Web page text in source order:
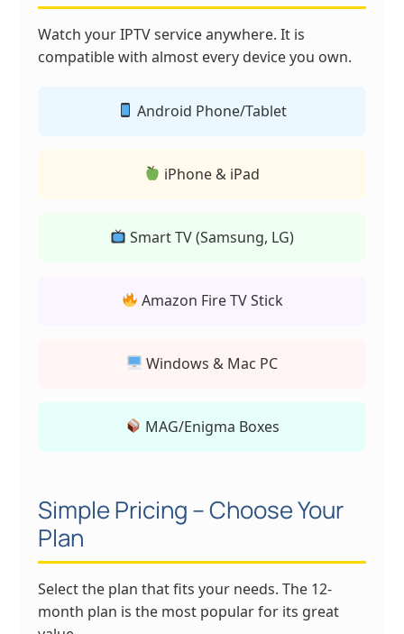
Watch your IPTV service anywhere. It is
compatible with almost every device you own.
Android Phone/Tablet
iPhone & iPad
Smart TV (Samsung, LG)
Amazon Fire TV Stick
Windows & Mac PC
MAG/Enigma Boxes
Simple Pricing – Choose Your
Plan
Select the plan that fits your needs. The 12-
month plan is the most popular for its great